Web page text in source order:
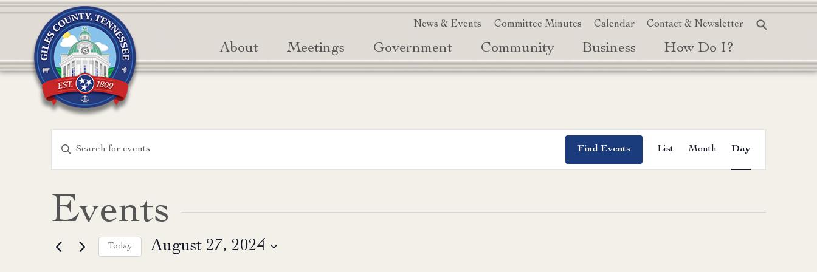
News & Events Committee Minutes Calendar Contact & Newsletter
About Meetings Government Community Business How Do I?
Events
Search
and
Views
Navigation
Enter
for
Events
Keyword.
Find Events
Event
Views
List Month Day
Events
Today August 27, 2024